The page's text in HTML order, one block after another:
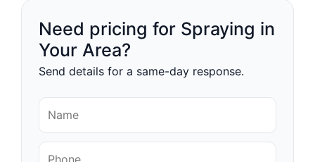
Need pricing for Spraying in
Your Area?
Send details for a same-day response.